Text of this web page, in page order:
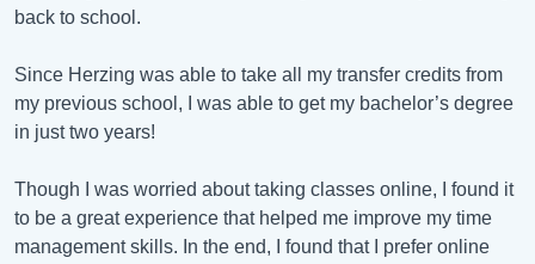
back to school.
Since Herzing was able to take all my transfer credits from
my previous school, I was able to get my bachelor’s degree
in just two years!
Though I was worried about taking classes online, I found it
to be a great experience that helped me improve my time
management skills. In the end, I found that I prefer online